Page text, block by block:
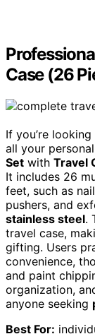
Case (26
If you’re
all your
Set with Travel
It includes 26
feet, such as
pushers, and
stainless steel.
travel case,
gifting. Users
convenience,
and paint
organization,
anyone seeking
Best For: